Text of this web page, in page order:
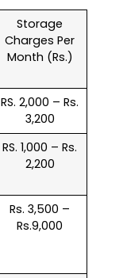
Storage
Charges Per
Month (Rs.)
RS. 2,000 – Rs.
3,200
RS. 1,000 – Rs.
2,200
Rs. 3,500 –
Rs.9,000